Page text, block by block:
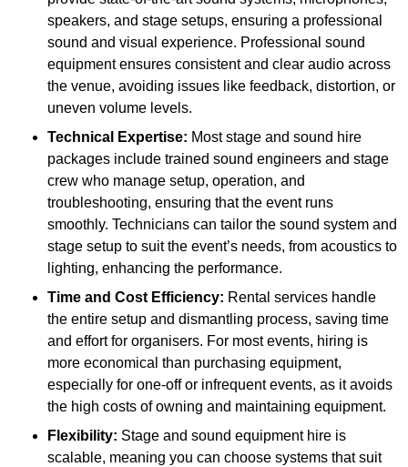
speakers, and stage setups, ensuring a professional
sound and visual experience. Professional sound
equipment ensures consistent and clear audio across
the venue, avoiding issues like feedback, distortion, or
uneven volume levels.
Technical Expertise: Most stage and sound hire
packages include trained sound engineers and stage
crew who manage setup, operation, and
troubleshooting, ensuring that the event runs
smoothly. Technicians can tailor the sound system and
stage setup to suit the event’s needs, from acoustics to
lighting, enhancing the performance.
Time and Cost Efficiency: Rental services handle
the entire setup and dismantling process, saving time
and effort for organisers. For most events, hiring is
more economical than purchasing equipment,
especially for one-off or infrequent events, as it avoids
the high costs of owning and maintaining equipment.
Flexibility: Stage and sound equipment hire is
scalable, meaning you can choose systems that suit